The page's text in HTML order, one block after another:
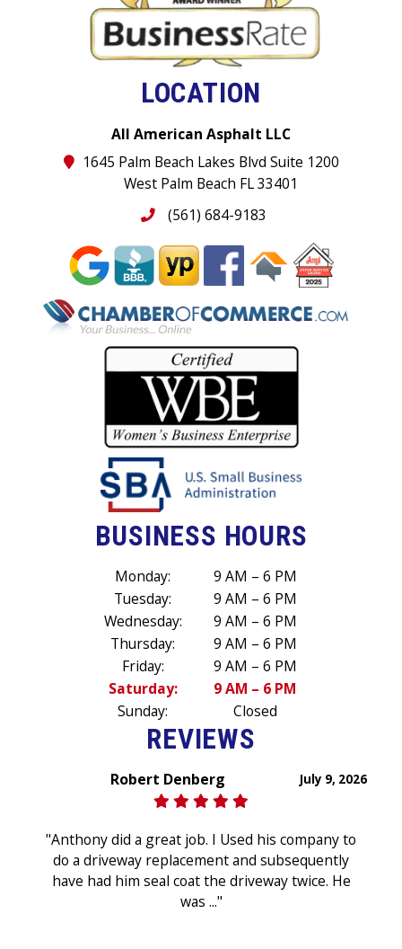
LOCATION
All American Asphalt LLC
1645 Palm Beach Lakes Blvd Suite 1200
West Palm Beach FL 33401
(561) 684-9183
BUSINESS HOURS
Monday:
9 AM – 6 PM
Tuesday:
9 AM – 6 PM
Wednesday:
9 AM – 6 PM
Thursday:
9 AM – 6 PM
Friday:
9 AM – 6 PM
Saturday:
9 AM – 6 PM
Sunday:
Closed
REVIEWS
July 9, 2026
Robert Denberg
"Anthony did a great job. I Used his company to
do a driveway replacement and subsequently
have had him seal coat the driveway twice. He
was ..."